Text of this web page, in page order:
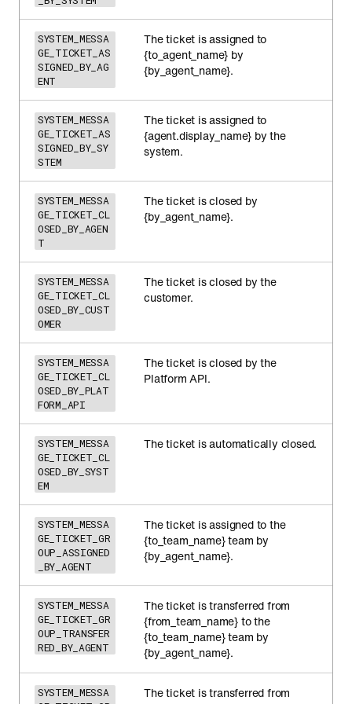
SYSTEM_MESSA
GE_TICKET_AS
SIGNED_BY_AG
ENT
The ticket is assigned to
{to_agent_name} by
{by_agent_name}.
SYSTEM_MESSA
GE_TICKET_AS
SIGNED_BY_SY
STEM
The ticket is assigned to
{agent.display_name} by the
system.
SYSTEM_MESSA
GE_TICKET_CL
OSED_BY_AGEN
T
The ticket is closed by
{by_agent_name}.
SYSTEM_MESSA
GE_TICKET_CL
OSED_BY_CUST
OMER
The ticket is closed by the
customer.
SYSTEM_MESSA
GE_TICKET_CL
OSED_BY_PLAT
FORM_API
The ticket is closed by the
Platform API.
SYSTEM_MESSA
GE_TICKET_CL
OSED_BY_SYST
EM
The ticket is automatically closed.
SYSTEM_MESSA
GE_TICKET_GR
OUP_ASSIGNED
_BY_AGENT
The ticket is assigned to the
{to_team_name} team by
{by_agent_name}.
SYSTEM_MESSA
GE_TICKET_GR
OUP_TRANSFER
RED_BY_AGENT
The ticket is transferred from
{from_team_name} to the
{to_team_name} team by
{by_agent_name}.
SYSTEM_MESSA
The ticket is transferred from